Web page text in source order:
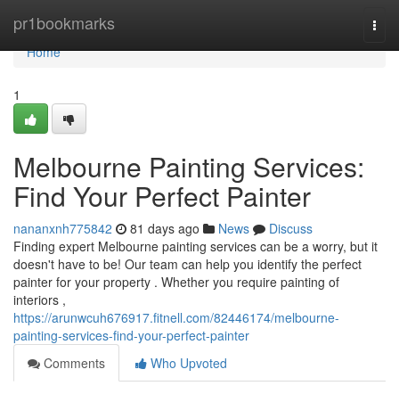
pr1bookmarks
Home
Home
1
Melbourne Painting Services:
Find Your Perfect Painter
nananxnh775842 81 days ago News
Discuss
Finding expert Melbourne painting services can be a worry, but it
doesn't have to be! Our team can help you identify the perfect
painter for your property . Whether you require painting of
interiors ,
https://arunwcuh676917.fitnell.com/82446174/melbourne-
painting-services-find-your-perfect-painter
Comments
Who Upvoted